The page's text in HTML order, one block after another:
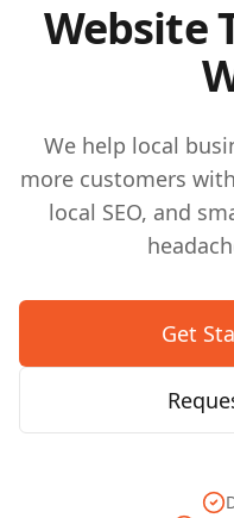
Website
We help local
more customers
local SEO, and
Get